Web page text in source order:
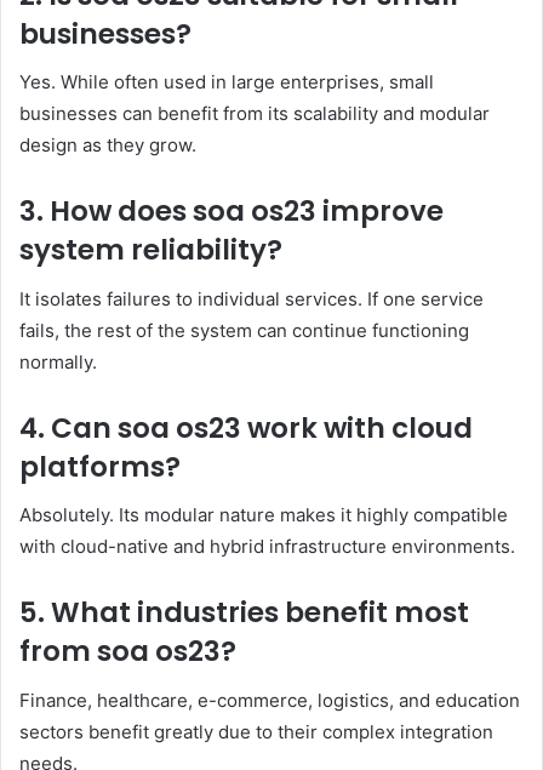
businesses?
Yes. While often used in large enterprises, small
businesses can benefit from its scalability and modular
design as they grow.
3. How does soa os23 improve
system reliability?
It isolates failures to individual services. If one service
fails, the rest of the system can continue functioning
normally.
4. Can soa os23 work with cloud
platforms?
Absolutely. Its modular nature makes it highly compatible
with cloud-native and hybrid infrastructure environments.
5. What industries benefit most
from soa os23?
Finance, healthcare, e-commerce, logistics, and education
sectors benefit greatly due to their complex integration
needs.